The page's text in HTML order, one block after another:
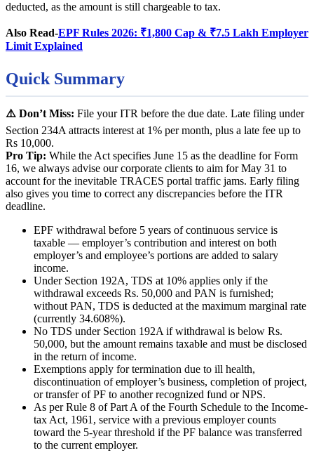
deducted, as the amount is still chargeable to tax.
Also Read-EPF Rules 2026: ₹1,800 Cap & ₹7.5 Lakh Employer
Limit Explained
Quick Summary
⚠️ Don’t Miss: File your ITR before the due date. Late filing under
Section 234A attracts interest at 1% per month, plus a late fee up to
Rs 10,000.
Pro Tip: While the Act specifies June 15 as the deadline for Form
16, we always advise our corporate clients to aim for May 31 to
account for the inevitable TRACES portal traffic jams. Early filing
also gives you time to correct any discrepancies before the ITR
deadline.
EPF withdrawal before 5 years of continuous service is
taxable — employer’s contribution and interest on both
employer’s and employee’s portions are added to salary
income.
Under Section 192A, TDS at 10% applies only if the
withdrawal exceeds Rs. 50,000 and PAN is furnished;
without PAN, TDS is deducted at the maximum marginal rate
(currently 34.608%).
No TDS under Section 192A if withdrawal is below Rs.
50,000, but the amount remains taxable and must be disclosed
in the return of income.
Exemptions apply for termination due to ill health,
discontinuation of employer’s business, completion of project,
or transfer of PF to another recognized fund or NPS.
As per Rule 8 of Part A of the Fourth Schedule to the Income-
tax Act, 1961, service with a previous employer counts
toward the 5-year threshold if the PF balance was transferred
to the current employer.